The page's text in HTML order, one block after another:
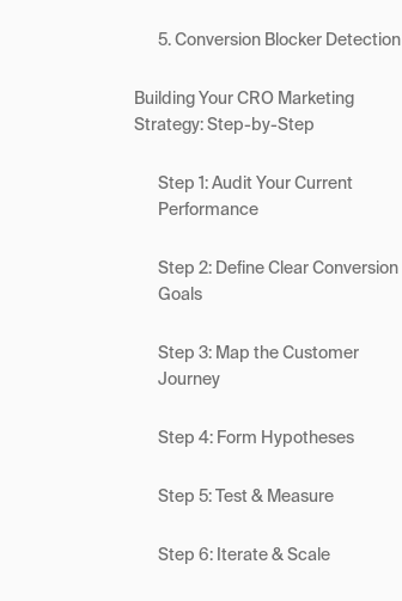
5. Conversion Blocker Detection
Building Your CRO Marketing
Strategy: Step-by-Step
Step 1: Audit Your Current
Performance
Step 2: Define Clear Conversion
Goals
Step 3: Map the Customer
Journey
Step 4: Form Hypotheses
Step 5: Test & Measure
Step 6: Iterate & Scale